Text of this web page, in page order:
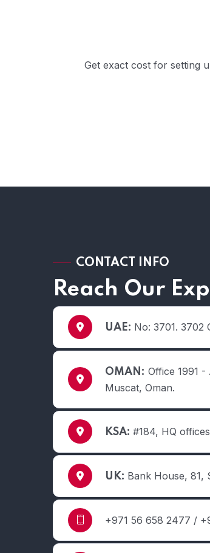
Get exact cost for setting
CONTACT INFO
Reach Our
UAE: No: 3701. 3702
OMAN: Office 1991
Muscat, Oman.
KSA: #184, HQ
UK: Bank House, 81,
+971 56 658 2477 /